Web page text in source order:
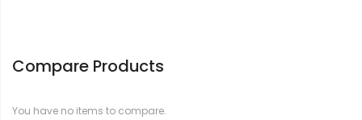
m
i
Compare Products
You have no items to compare.